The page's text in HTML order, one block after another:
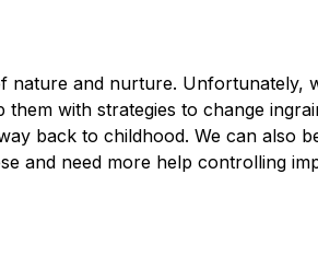
nature and nurture. Unfortunately,
with strategies to change
back to childhood. We can also
and need more help controlling